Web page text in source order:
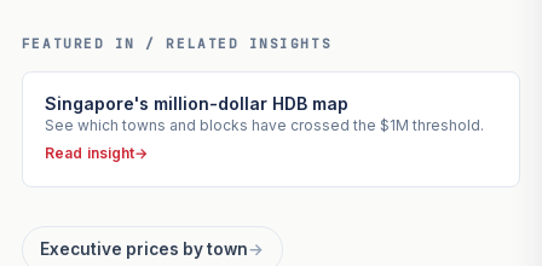
FEATURED IN / RELATED INSIGHTS
Singapore's million-dollar HDB map
See which towns and blocks have crossed the $1M threshold.
Read insight→
Executive prices by town→